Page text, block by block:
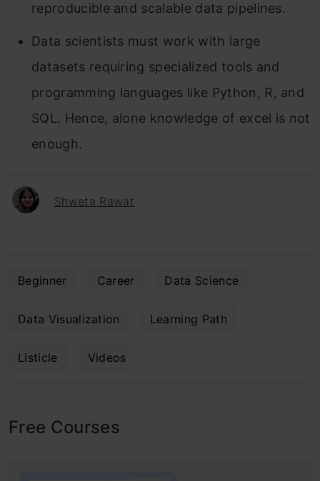
reproducible and scalable data pipelines.
Data scientists must work with large
datasets requiring specialized tools and
programming languages like Python, R, and
SQL. Hence, alone knowledge of excel is not
enough.
Shweta Rawat
Beginner Career Data Science
Data Visualization Learning Path
Listicle Videos
Free Courses